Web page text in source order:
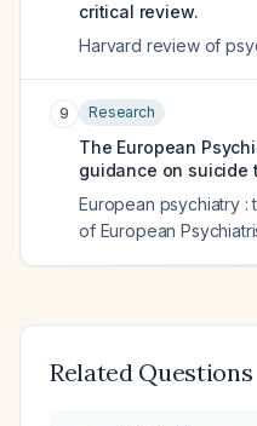
critical review.
Harvard review of
9 Research
The European
guidance on suicide
European psychiatry :
of European
Related Questions